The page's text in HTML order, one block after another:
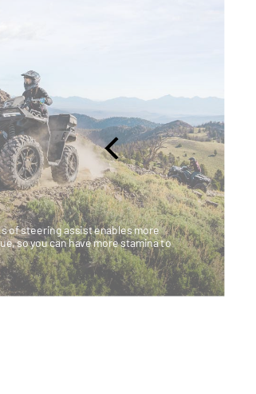
of steering assist enables more
so you can have more stamina to